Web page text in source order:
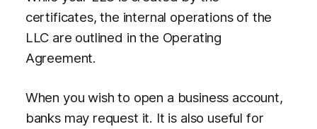
certificates, the internal operations of the
LLC are outlined in the Operating
Agreement.
When you wish to open a business account,
banks may request it. It is also useful for